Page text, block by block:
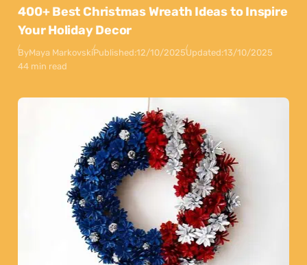
400+ Best Christmas Wreath Ideas to Inspire
Your Holiday Decor
ByMaya MarkovskiPublished:12/10/2025Updated:13/10/2025
44 min read